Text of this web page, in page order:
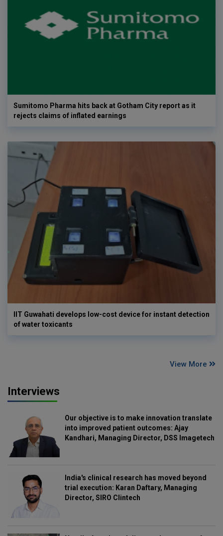
Sumitomo Pharma hits back at Gotham City report as it
rejects claims of inflated earnings
IIT Guwahati develops low-cost device for instant detection
of water toxicants
View More
Interviews
Our objective is to make innovation translate
into improved patient outcomes: Ajay
Kandhari, Managing Director, DSS Imagetech
India's clinical research has moved beyond
trial execution: Karan Daftary, Managing
Director, SIRO Clintech